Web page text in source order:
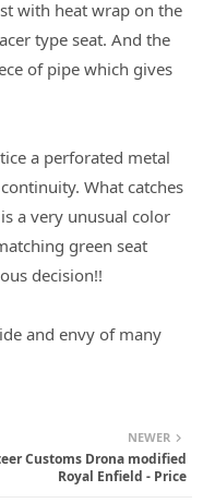
with heat wrap on the
type seat. And the
of pipe which gives
a perforated metal
What catches
a very unusual color
green seat
decision!!
and envy of many
NEWER
Customs Drona modified
Royal Enfield - Price